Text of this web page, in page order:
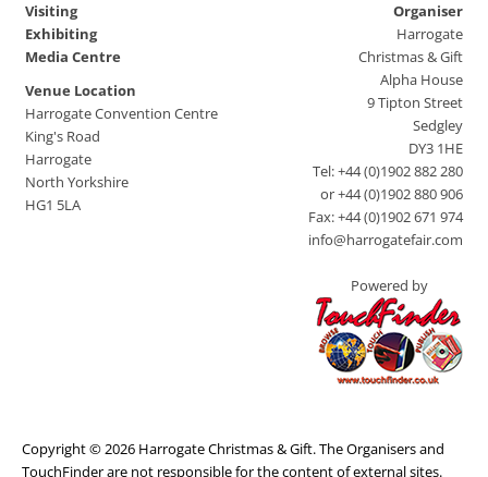
Visiting
Exhibiting
Media Centre
Venue Location
Harrogate Convention Centre
King's Road
Harrogate
North Yorkshire
HG1 5LA
Organiser
Harrogate
Christmas & Gift
Alpha House
9 Tipton Street
Sedgley
DY3 1HE
Tel: +44 (0)1902 882 280
or +44 (0)1902 880 906
Fax: +44 (0)1902 671 974
info@harrogatefair.com
Powered by
Copyright © 2026 Harrogate Christmas & Gift. The Organisers and
TouchFinder are not responsible for the content of external sites.